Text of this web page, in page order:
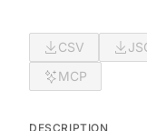
CSV
MCP
DESCRIPTION